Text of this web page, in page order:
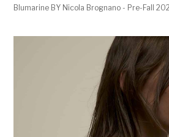
Blumarine BY Nicola Brognano - Pre-Fall